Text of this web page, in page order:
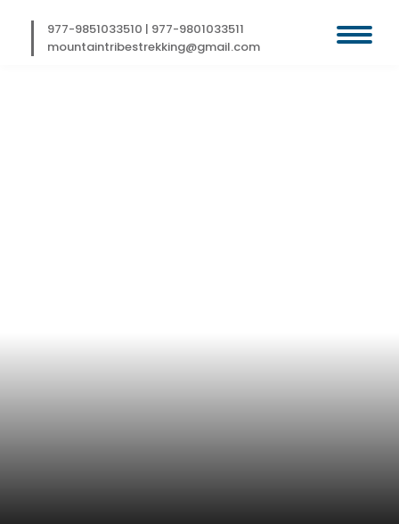
977-9851033510 | 977-9801033511
mountaintribestrekking@gmail.com